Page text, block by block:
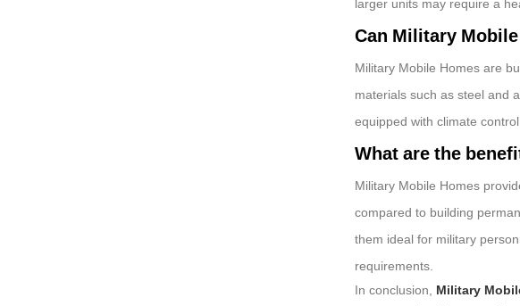
larger units may require a
Can Military
Military Mobile Homes are
materials such as steel and
equipped with climate
What are the
Military Mobile Homes
compared to building
them ideal for military
requirements.
In conclusion, Military